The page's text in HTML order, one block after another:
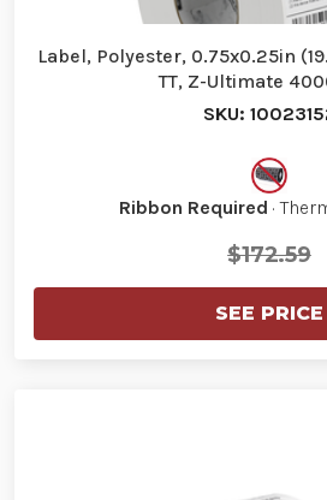
Label, Polyester, 0.75x0.25in
TT, Z-Ultimate
SKU:
Ribbon Required ·
$172.59
SEE PRICE